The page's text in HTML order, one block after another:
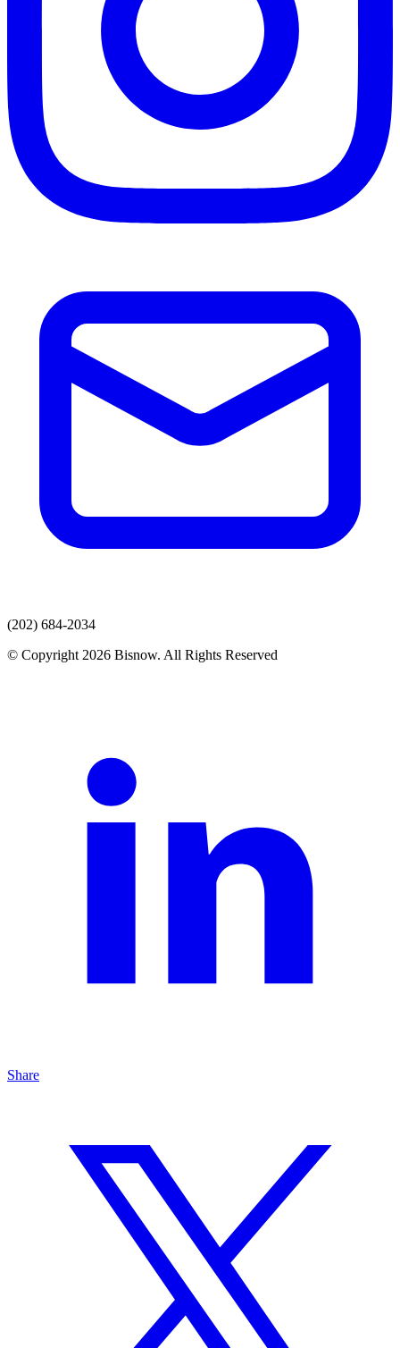
(202) 684-2034
© Copyright 2026 Bisnow. All Rights Reserved
Share